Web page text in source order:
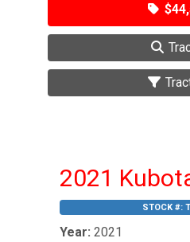
2021
STOCK #:
Year: 2021